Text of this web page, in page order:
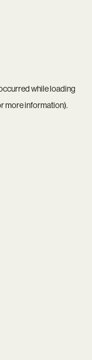
while loading
more information).